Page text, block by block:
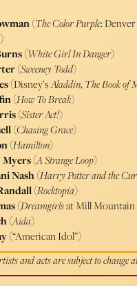
(The Color Purple:
(White Girl In Danger)
(Sweeney Todd)
(Disney’sAladdin,The Book of
(How To Break)
(Sister Act!)
(Chasing Grace)
(Hamilton)
Myers(A Strange Loop)
Nash(Harry Potter and the
(Rocktopia)
(Dreamgirlsat Mill
(Aida)
(“American Idol”)
and acts are subject to change